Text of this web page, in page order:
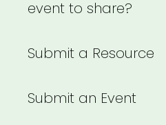
event to share?
Submit a Resource
Submit an Event